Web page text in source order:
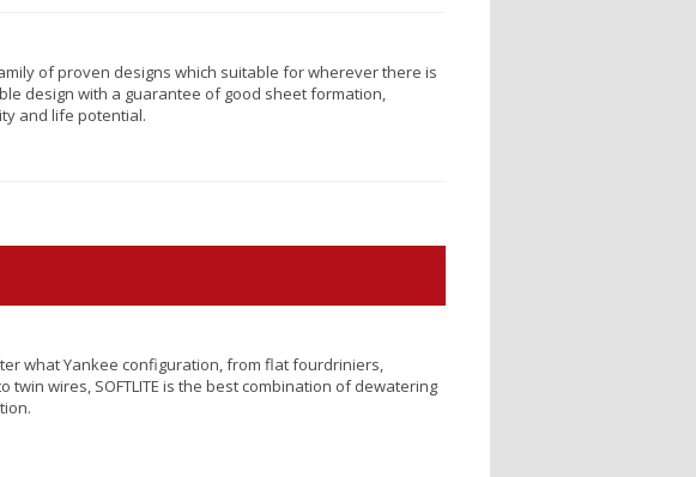
of proven designs which suitable for wherever there is
design with a guarantee of good sheet formation,
and life potential.
what Yankee configuration, from flat fourdriniers,
twin wires, SOFTLITE is the best combination of dewatering